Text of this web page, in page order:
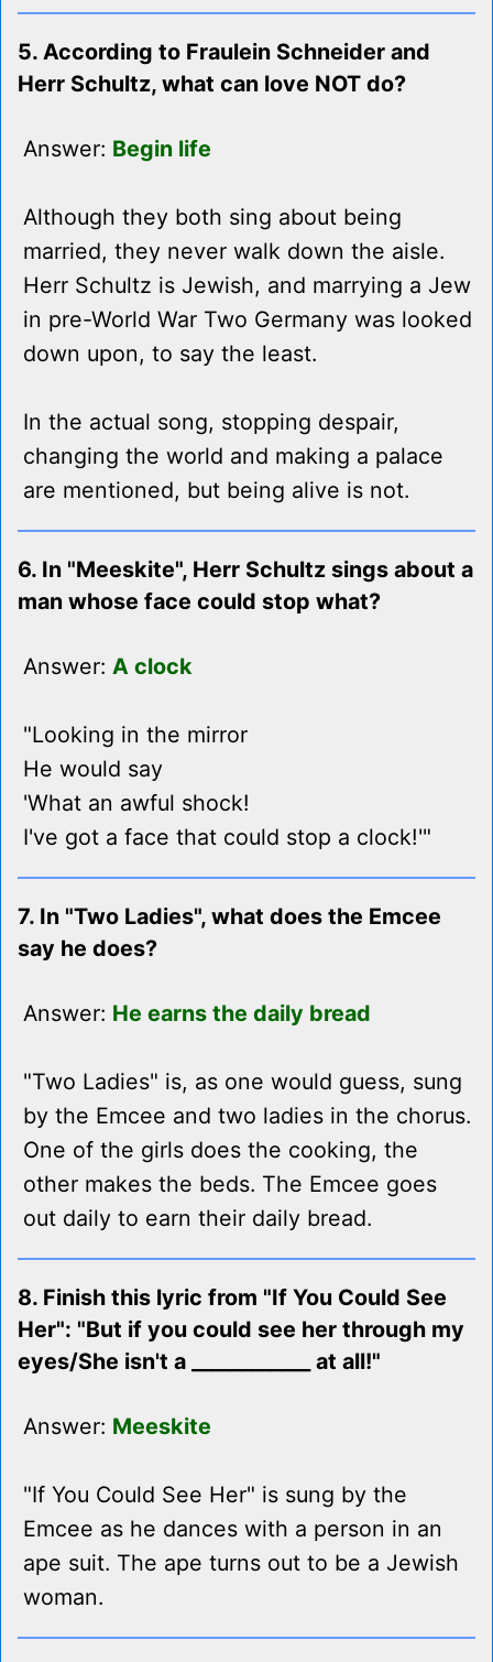
5. According to Fraulein Schneider and
Herr Schultz, what can love NOT do?
Answer: Begin life
Although they both sing about being
married, they never walk down the aisle.
Herr Schultz is Jewish, and marrying a Jew
in pre-World War Two Germany was looked
down upon, to say the least.
In the actual song, stopping despair,
changing the world and making a palace
are mentioned, but being alive is not.
6. In "Meeskite", Herr Schultz sings about a
man whose face could stop what?
Answer: A clock
"Looking in the mirror
He would say
'What an awful shock!
I've got a face that could stop a clock!'"
7. In "Two Ladies", what does the Emcee
say he does?
Answer: He earns the daily bread
"Two Ladies" is, as one would guess, sung
by the Emcee and two ladies in the chorus.
One of the girls does the cooking, the
other makes the beds. The Emcee goes
out daily to earn their daily bread.
8. Finish this lyric from "If You Could See
Her": "But if you could see her through my
eyes/She isn't a ____________ at all!"
Answer: Meeskite
"If You Could See Her" is sung by the
Emcee as he dances with a person in an
ape suit. The ape turns out to be a Jewish
woman.